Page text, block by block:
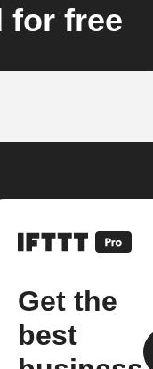
for free
Get the
best